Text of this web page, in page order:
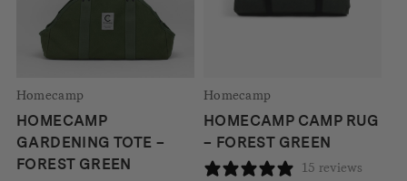
Homecamp
HOMECAMP
GARDENING TOTE –
FOREST GREEN
Homecamp
HOMECAMP CAMP RUG
– FOREST GREEN
15 reviews